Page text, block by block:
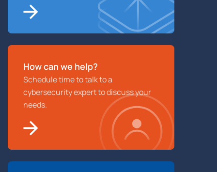
How can we help?
Schedule time to talk to a
cybersecurity expert to discuss your
needs.